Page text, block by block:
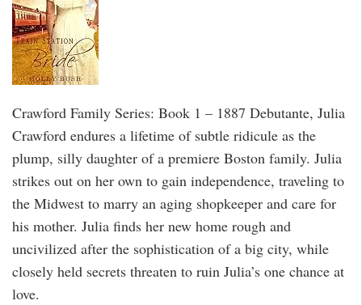
Crawford Family Series: Book 1 – 1887 Debutante, Julia
Crawford endures a lifetime of subtle ridicule as the
plump, silly daughter of a premiere Boston family. Julia
strikes out on her own to gain independence, traveling to
the Midwest to marry an aging shopkeeper and care for
his mother. Julia finds her new home rough and
uncivilized after the sophistication of a big city, while
closely held secrets threaten to ruin Julia’s one chance at
love.